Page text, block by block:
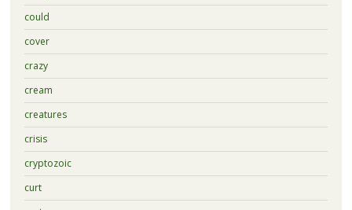
could
cover
crazy
cream
creatures
crisis
cryptozoic
curt